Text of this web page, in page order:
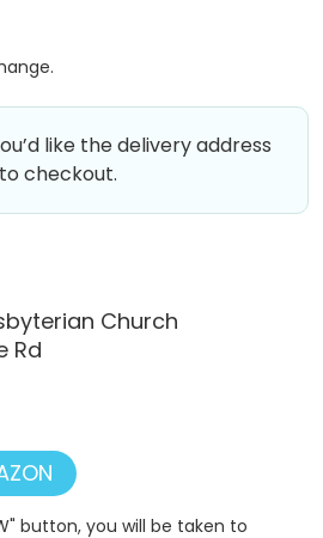
like the delivery address
checkout.
Church
Rd
button, you will be taken to